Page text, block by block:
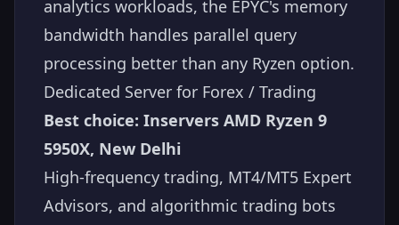
analytics workloads, the EPYC's memory
bandwidth handles parallel query
processing better than any Ryzen option.
Dedicated Server for Forex / Trading
Best choice: Inservers AMD Ryzen 9
5950X, New Delhi
High-frequency trading, MT4/MT5 Expert
Advisors, and algorithmic trading bots